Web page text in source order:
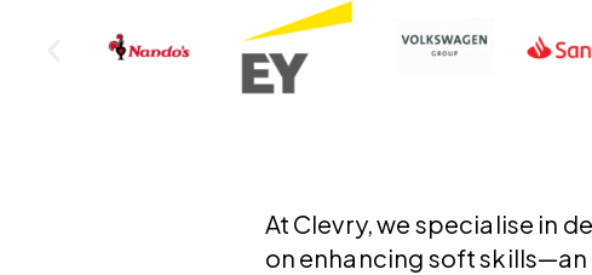
At Clevry, we specialise in
on enhancing soft